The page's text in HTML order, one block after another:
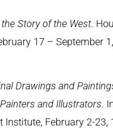
Story of the West.
17 – September
Drawings and
and Illustrators.
Institute, February 2-23,